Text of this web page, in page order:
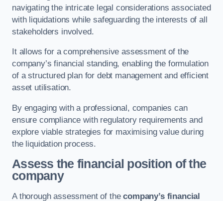
navigating the intricate legal considerations associated
with liquidations while safeguarding the interests of all
stakeholders involved.
It allows for a comprehensive assessment of the
company’s financial standing, enabling the formulation
of a structured plan for debt management and efficient
asset utilisation.
By engaging with a professional, companies can
ensure compliance with regulatory requirements and
explore viable strategies for maximising value during
the liquidation process.
Assess the financial position of the
company
A thorough assessment of thecompany’s financial